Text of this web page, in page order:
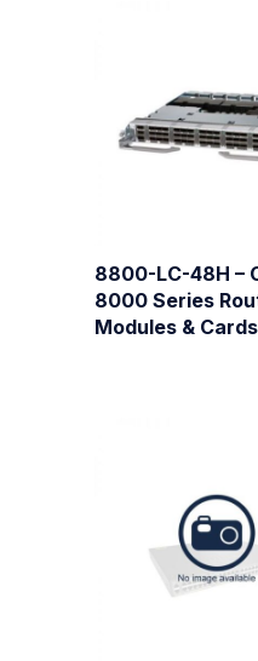
8800-LC-48H –
8000 Series
Modules & Cards